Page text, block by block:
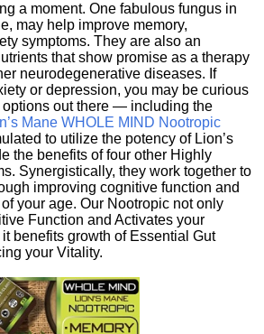
a moment. One fabulous fungus in
may help improve memory,
symptoms. They are also an
that show promise as a therapy
neurodegenerative diseases. If
or depression, you may be curious
options out there — including the
Mane WHOLE MIND Nootropic
to utilize the potency of Lion’s
the benefits of four other Highly
Synergistically, they work together to
improving cognitive function and
your age. Our Nootropic not only
Function and Activates your
it benefits growth of Essential Gut
your Vitality.